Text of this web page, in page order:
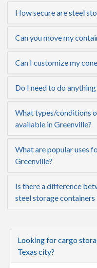
How secure are steel
Can you move my
Can I customize my
Do I need to do
What types/conditions
available in Greenville?
What are popular uses
Greenville?
Is there a difference
steel storage containers
Looking for cargo
Texas city?